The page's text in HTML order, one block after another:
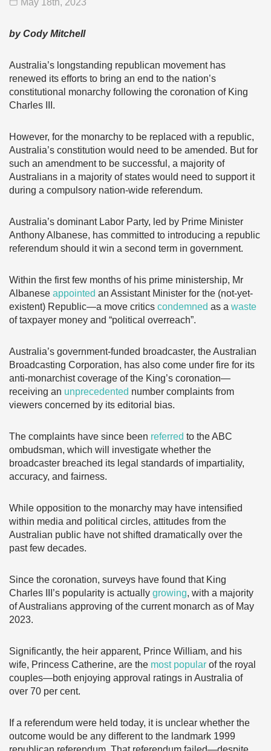
May 18th, 2023
by Cody Mitchell
Australia’s longstanding republican movement has
renewed its efforts to bring an end to the nation’s
constitutional monarchy following the coronation of King
Charles III.
However, for the monarchy to be replaced with a republic,
Australia’s constitution would need to be amended. But for
such an amendment to be successful, a majority of
Australians in a majority of states would need to support it
during a compulsory nation-wide referendum.
Australia’s dominant Labor Party, led by Prime Minister
Anthony Albanese, has committed to introducing a republic
referendum should it win a second term in government.
Within the first few months of his prime ministership, Mr
Albanese appointed an Assistant Minister for the (not-yet-
existent) Republic—a move critics condemned as a waste
of taxpayer money and “political overreach”.
Australia’s government-funded broadcaster, the Australian
Broadcasting Corporation, has also come under fire for its
anti-monarchist coverage of the King’s coronation—
receiving an unprecedented number complaints from
viewers concerned by its editorial bias.
The complaints have since been referred to the ABC
ombudsman, which will investigate whether the
broadcaster breached its legal standards of impartiality,
accuracy, and fairness.
While opposition to the monarchy may have intensified
within media and political circles, attitudes from the
Australian public have not shifted dramatically over the
past few decades.
Since the coronation, surveys have found that King
Charles III’s popularity is actually growing, with a majority
of Australians approving of the current monarch as of May
2023.
Significantly, the heir apparent, Prince William, and his
wife, Princess Catherine, are the most popular of the royal
couples—both enjoying approval ratings in Australia of
over 70 per cent.
If a referendum were held today, it is unclear whether the
outcome would be any different to the landmark 1999